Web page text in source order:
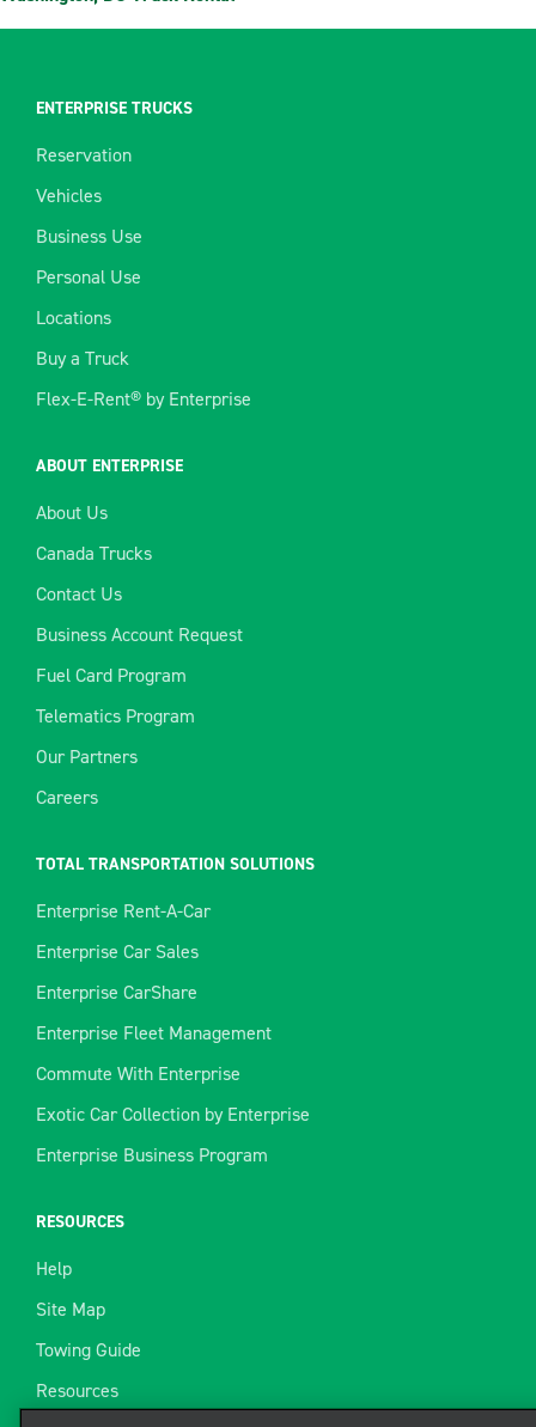
ENTERPRISE TRUCKS
Reservation
Vehicles
Business Use
Personal Use
Locations
Buy a Truck
Flex-E-Rent® by Enterprise
ABOUT ENTERPRISE
About Us
Canada Trucks
Contact Us
Business Account Request
Fuel Card Program
Telematics Program
Our Partners
Careers
TOTAL TRANSPORTATION SOLUTIONS
Enterprise Rent-A-Car
Enterprise Car Sales
Enterprise CarShare
Enterprise Fleet Management
Commute With Enterprise
Exotic Car Collection by Enterprise
Enterprise Business Program
RESOURCES
Help
Site Map
Towing Guide
Resources